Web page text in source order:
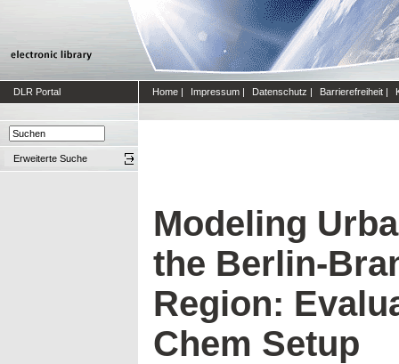
DLR Portal Home | Impressum | Datenschutz | Barrierefreiheit |
Erweiterte Suche
Modeling
the Berlin-
Region:
Chem Setup